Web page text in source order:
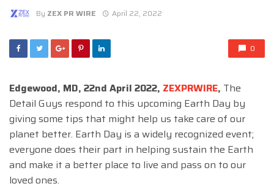
By ZEX PR WIRE April 22, 2022
0
Edgewood, MD, 22nd April 2022, ZEXPRWIRE, The
Detail Guys respond to this upcoming Earth Day by
giving some tips that might help us take care of our
planet better. Earth Day is a widely recognized event;
everyone does their part in helping sustain the Earth
and make it a better place to live and pass on to our
loved ones.